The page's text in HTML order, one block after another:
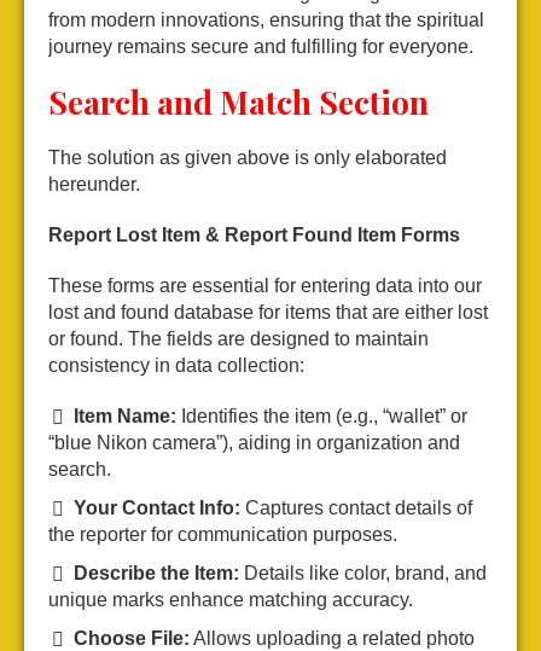
from modern innovations, ensuring that the spiritual
journey remains secure and fulfilling for everyone.
Search and Match Section
The solution as given above is only elaborated
hereunder.
Report Lost Item & Report Found Item Forms
These forms are essential for entering data into our
lost and found database for items that are either lost
or found. The fields are designed to maintain
consistency in data collection:
Item Name: Identifies the item (e.g., “wallet” or
“blue Nikon camera”), aiding in organization and
search.
Your Contact Info: Captures contact details of
the reporter for communication purposes.
Describe the Item: Details like color, brand, and
unique marks enhance matching accuracy.
Choose File: Allows uploading a related photo